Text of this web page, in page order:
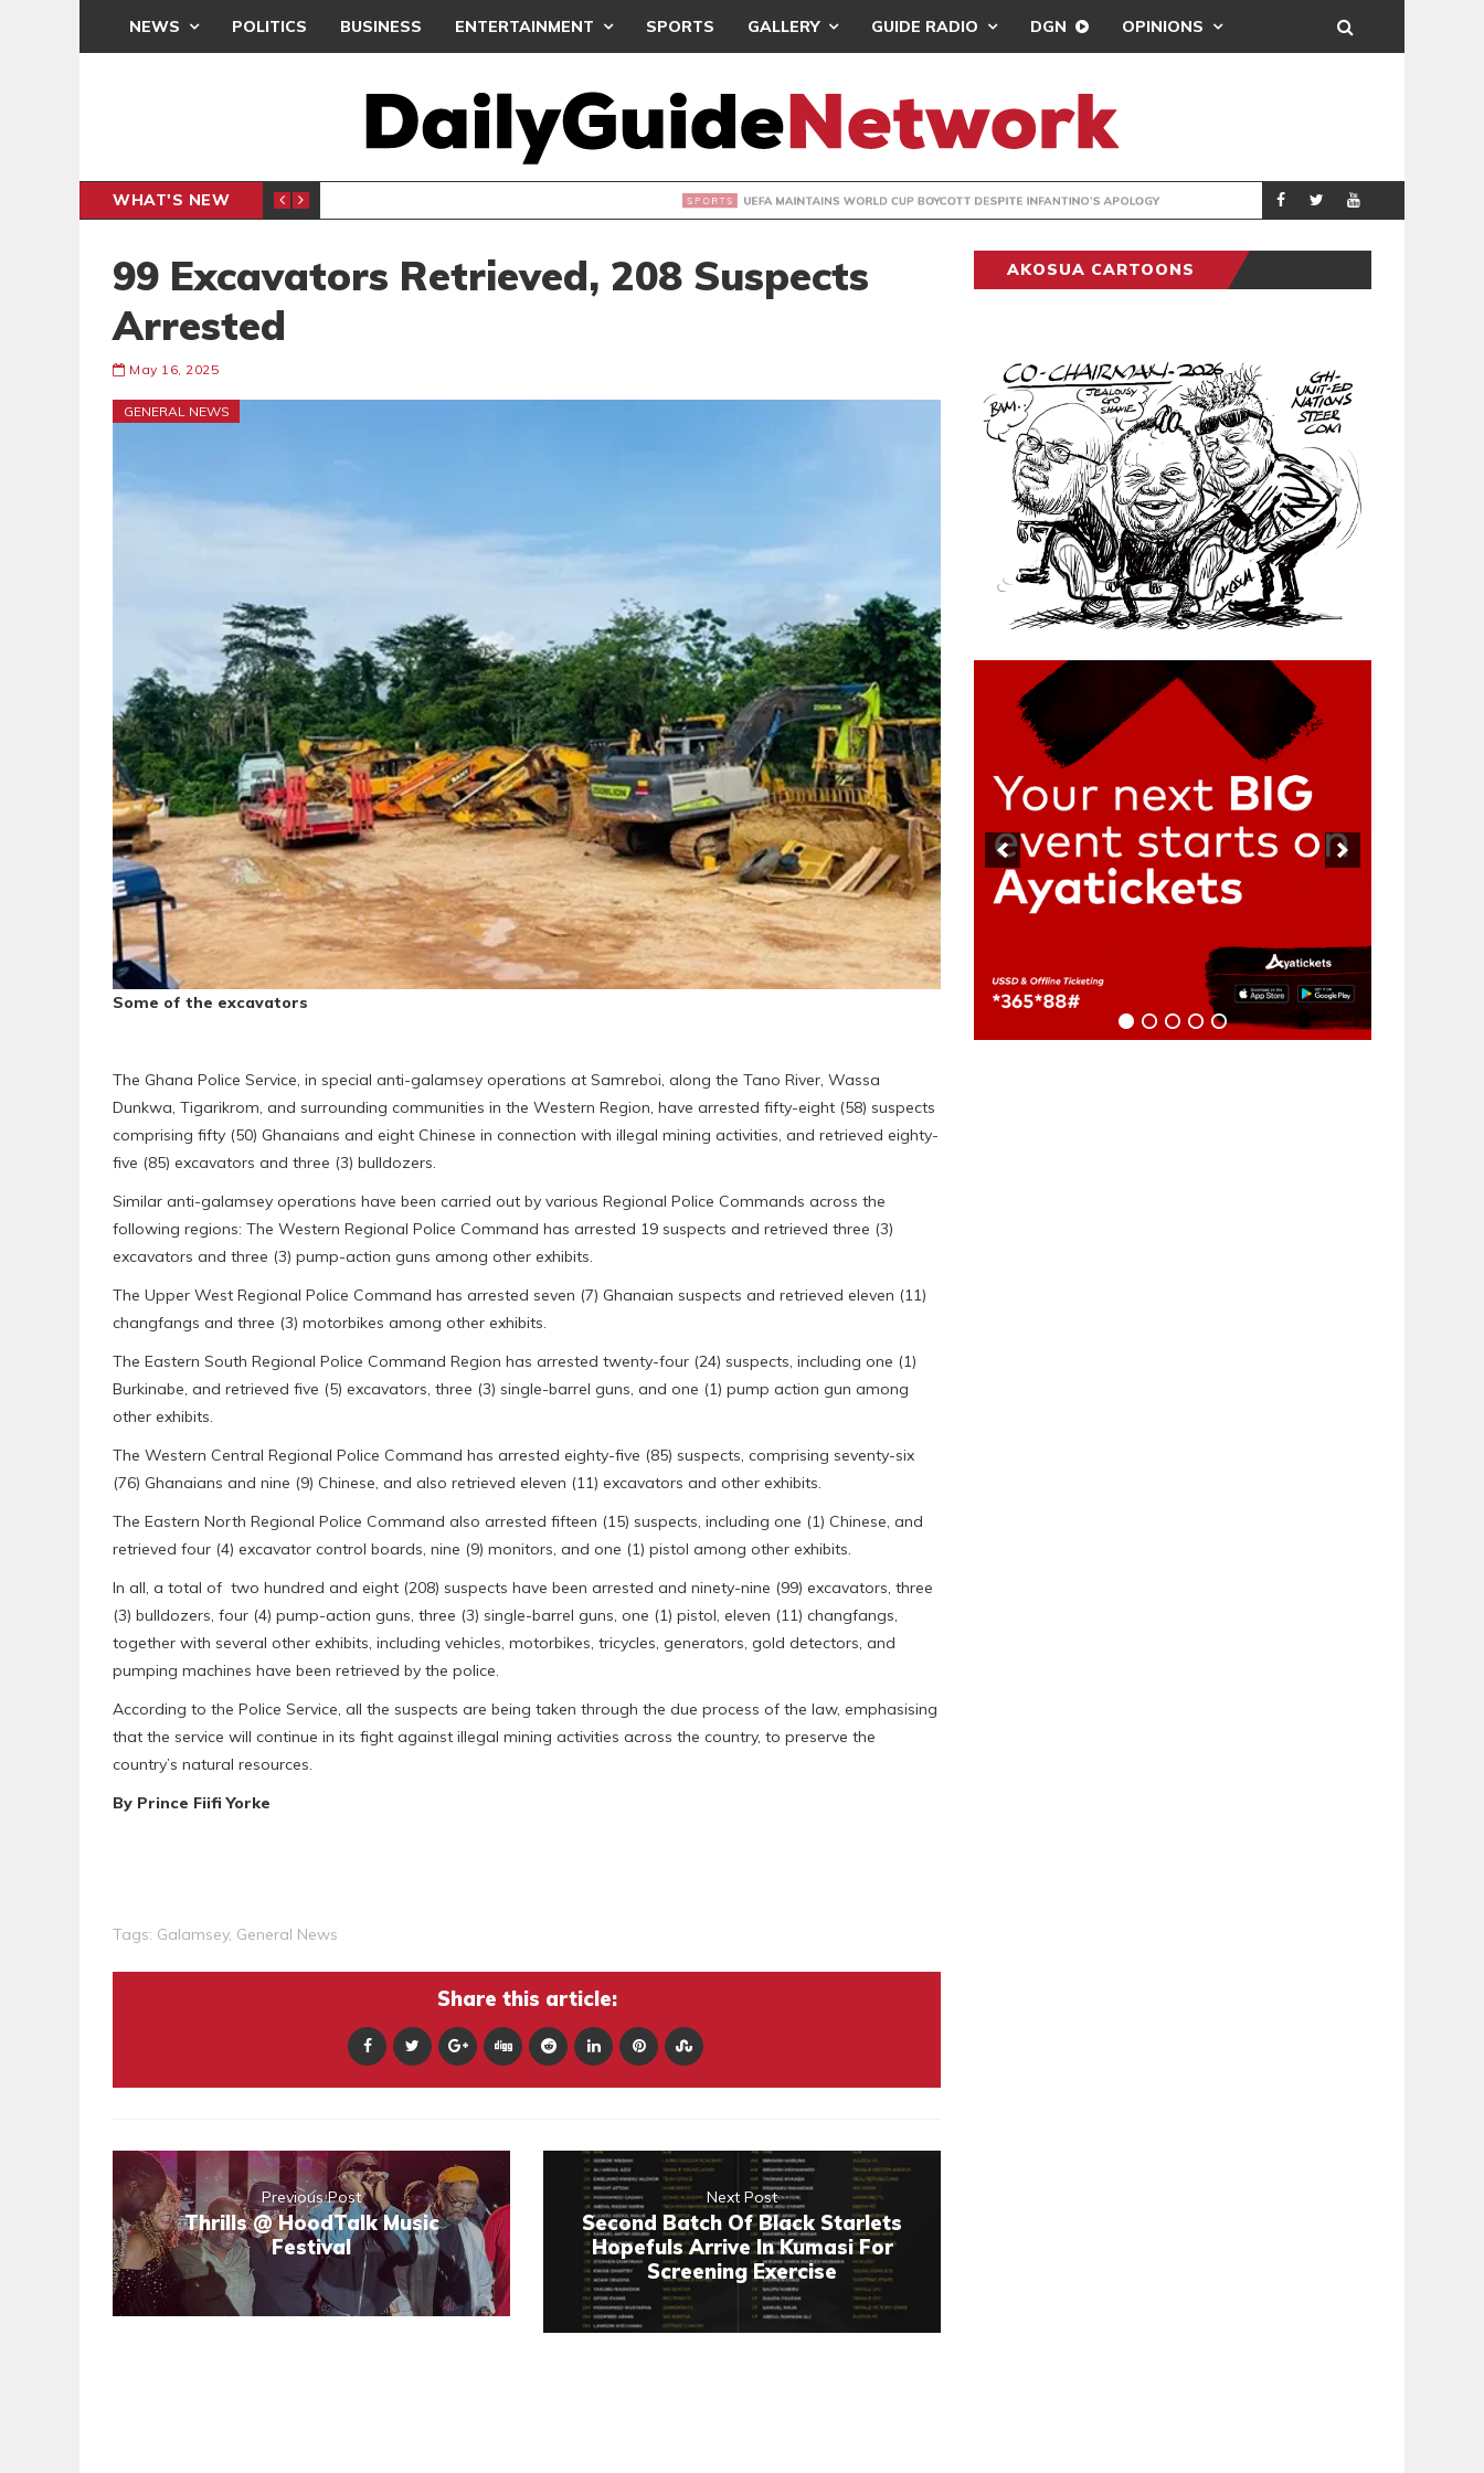
NEWS POLITICS BUSINESS ENTERTAINMENT SPORTS GALLERY GUIDE RADIO DGN OPINIONS
WHAT'S NEW
INTER-CLUB DRAW UEFA MAINTAINS WORLD CUP BOYCOTT DESPITE INFANTINO’S APOLOGY SPORTS REAL MADRID
99 Excavators Retrieved, 208 Suspects
Arrested
May 16, 2025
GENERAL NEWS
Some of the excavators
The Ghana Police Service, in special anti-galamsey operations at Samreboi, along the Tano River, Wassa
Dunkwa, Tigarikrom, and surrounding communities in the Western Region, have arrested fifty-eight (58) suspects
comprising fifty (50) Ghanaians and eight Chinese in connection with illegal mining activities, and retrieved eighty-
five (85) excavators and three (3) bulldozers.
Similar anti-galamsey operations have been carried out by various Regional Police Commands across the
following regions: The Western Regional Police Command has arrested 19 suspects and retrieved three (3)
excavators and three (3) pump-action guns among other exhibits.
The Upper West Regional Police Command has arrested seven (7) Ghanaian suspects and retrieved eleven (11)
changfangs and three (3) motorbikes among other exhibits.
The Eastern South Regional Police Command Region has arrested twenty-four (24) suspects, including one (1)
Burkinabe, and retrieved five (5) excavators, three (3) single-barrel guns, and one (1) pump action gun among
other exhibits.
The Western Central Regional Police Command has arrested eighty-five (85) suspects, comprising seventy-six
(76) Ghanaians and nine (9) Chinese, and also retrieved eleven (11) excavators and other exhibits.
The Eastern North Regional Police Command also arrested fifteen (15) suspects, including one (1) Chinese, and
retrieved four (4) excavator control boards, nine (9) monitors, and one (1) pistol among other exhibits.
In all, a total of two hundred and eight (208) suspects have been arrested and ninety-nine (99) excavators, three
(3) bulldozers, four (4) pump-action guns, three (3) single-barrel guns, one (1) pistol, eleven (11) changfangs,
together with several other exhibits, including vehicles, motorbikes, tricycles, generators, gold detectors, and
pumping machines have been retrieved by the police.
According to the Police Service, all the suspects are being taken through the due process of the law, emphasising
that the service will continue in its fight against illegal mining activities across the country, to preserve the
country’s natural resources.
By Prince Fiifi Yorke
Tags: Galamsey, General News
Share this article:
Previous Post
Thrills @ HoodTalk Music
Festival
Next Post
Second Batch Of Black Starlets
Hopefuls Arrive In Kumasi For
Screening Exercise
AKOSUA CARTOONS